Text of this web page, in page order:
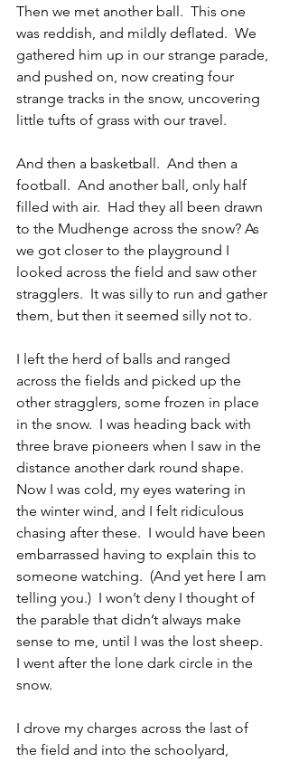
Then we met another ball.  This one
was reddish, and mildly deflated.  We
gathered him up in our strange parade,
and pushed on, now creating four
strange tracks in the snow, uncovering
little tufts of grass with our travel.
And then a basketball.  And then a
football.  And another ball, only half
filled with air.  Had they all been drawn
to the Mudhenge across the snow? As
we got closer to the playground I
looked across the field and saw other
stragglers.  It was silly to run and gather
them, but then it seemed silly not to.
I left the herd of balls and ranged
across the fields and picked up the
other stragglers, some frozen in place
in the snow.  I was heading back with
three brave pioneers when I saw in the
distance another dark round shape.
Now I was cold, my eyes watering in
the winter wind, and I felt ridiculous
chasing after these.  I would have been
embarrassed having to explain this to
someone watching.  (And yet here I am
telling you.)  I won’t deny I thought of
the parable that didn’t always make
sense to me, until I was the lost sheep.
I went after the lone dark circle in the
snow.
I drove my charges across the last of
the field and into the schoolyard,